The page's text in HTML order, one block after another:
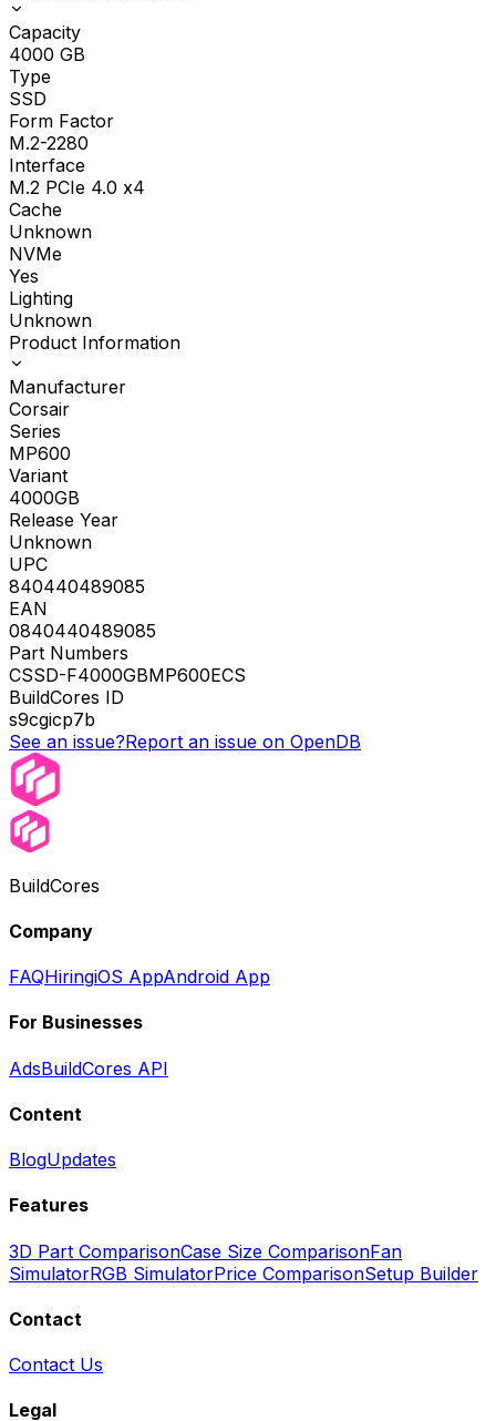
Capacity
4000 GB
Type
SSD
Form Factor
M.2-2280
Interface
M.2 PCIe 4.0 x4
Cache
Unknown
NVMe
Yes
Lighting
Unknown
Product Information
Manufacturer
Corsair
Series
MP600
Variant
4000GB
Release Year
Unknown
UPC
840440489085
EAN
0840440489085
Part Numbers
CSSD-F4000GBMP600ECS
BuildCores ID
s9cgicp7b
See an issue?Report an issue on OpenDB
BuildCores
Company
FAQHiringiOS AppAndroid App
For Businesses
AdsBuildCores API
Content
BlogUpdates
Features
3D Part ComparisonCase Size ComparisonFan
SimulatorRGB SimulatorPrice ComparisonSetup Builder
Contact
Contact Us
Legal